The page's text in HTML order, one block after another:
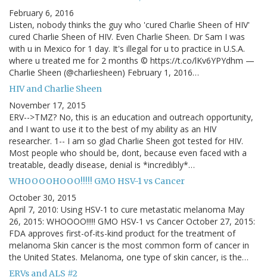
February 6, 2016
Listen, nobody thinks the guy who 'cured Charlie Sheen of HIV'
cured Charlie Sheen of HIV. Even Charlie Sheen. Dr Sam I was
with u in Mexico for 1 day. It's illegal for u to practice in U.S.A.
where u treated me for 2 months © https://t.co/lKv6YPYdhm —
Charlie Sheen (@charliesheen) February 1, 2016…
HIV and Charlie Sheen
November 17, 2015
ERV-->TMZ? No, this is an education and outreach opportunity,
and I want to use it to the best of my ability as an HIV
researcher. 1-- I am so glad Charlie Sheen got tested for HIV.
Most people who should be, dont, because even faced with a
treatable, deadly disease, denial is *incredibly*…
WHOOOOHOOO!!!!! GMO HSV-1 vs Cancer
October 30, 2015
April 7, 2010: Using HSV-1 to cure metastatic melanoma May
26, 2015: WHOOOO!!!!! GMO HSV-1 vs Cancer October 27, 2015:
FDA approves first-of-its-kind product for the treatment of
melanoma Skin cancer is the most common form of cancer in
the United States. Melanoma, one type of skin cancer, is the…
ERVs and ALS #2